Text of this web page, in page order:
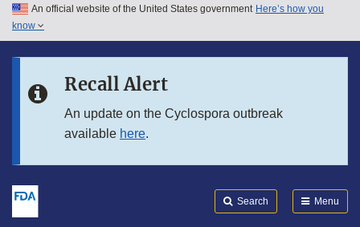
Skip to main content
Skip to in this section menu
An official website of the United States government Here’s how you
know
Recall Alert
An update on the Cyclospora outbreak
available here.
Search Menu